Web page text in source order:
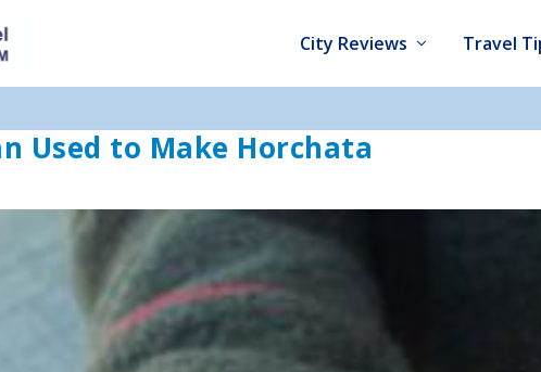
City Reviews Travel
Used to Make Horchata